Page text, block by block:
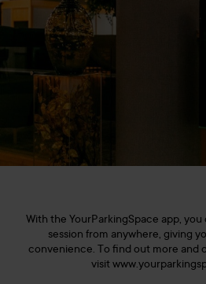
With the YourParkingSpace app,
session from anywhere, giving
convenience. To find out more and
visit